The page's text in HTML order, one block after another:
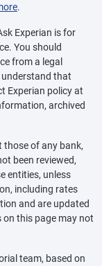
.
Experian is for
You should
from a legal
understand that
Experian policy at
archived
those of any bank,
been reviewed,
entities, unless
including rates
and are updated
this page may not
team, based on